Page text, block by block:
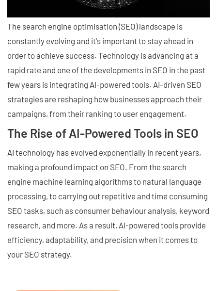
The search engine optimisation (SEO) landscape is
constantly evolving and it's important to stay ahead in
order to achieve success. Technology is advancing at a
rapid rate and one of the developments in SEO in the past
few years is integrating AI-powered tools. AI-driven SEO
strategies are reshaping how businesses approach their
campaigns, from their ranking to user engagement.
The Rise of AI-Powered Tools in SEO
AI technology has evolved exponentially in recent years,
making a profound impact on SEO. From the search
engine machine learning algorithms to natural language
processing, to carrying out repetitive and time consuming
SEO tasks, such as consumer behaviour analysis, keyword
research, and more. As a result, AI-powered tools provide
efficiency, adaptability, and precision when it comes to
your SEO strategy.